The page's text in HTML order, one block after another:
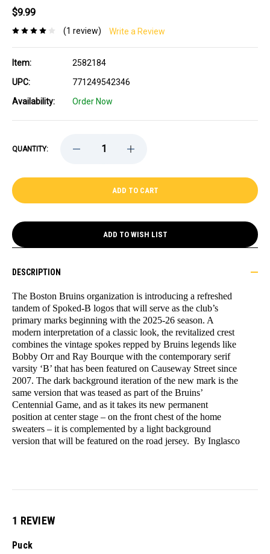
$9.99
(1 review) Write a Review
Item:
2582184
UPC:
771249542346
Availability:
Order Now
QUANTITY:
DECREASE
BRUINS
PUCK
INCREASE
BRUINS
LOGO
PUCK
ADD TO WISH LIST
DESCRIPTION
The Boston Bruins organization is introducing a refreshed
tandem of Spoked-B logos that will serve as the club’s
primary marks beginning with the 2025-26 season. A
modern interpretation of a classic look, the revitalized crest
combines the vintage spokes repped by Bruins legends like
Bobby Orr and Ray Bourque with the contemporary serif
varsity ‘B’ that has been featured on Causeway Street since
2007. The dark background iteration of the new mark is the
same version that was teased as part of the Bruins’
Centennial Game, and as it takes its new permanent
position at center stage – on the front chest of the home
sweaters – it is complemented by a light background
version that will be featured on the road jersey. By Inglasco
1 REVIEW
Puck